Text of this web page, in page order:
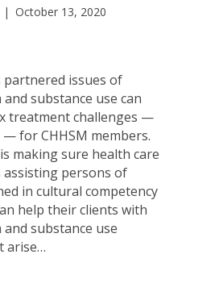
| October 13, 2020
issues of
substance use can
treatment challenges —
for CHHSM members.
making sure health care
persons of
in cultural competency
help their clients with
substance use
arise…